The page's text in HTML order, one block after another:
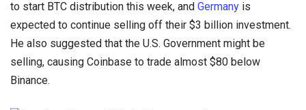
to start BTC distribution this week, and Germany is
expected to continue selling off their $3 billion investment.
He also suggested that the U.S. Government might be
selling, causing Coinbase to trade almost $80 below
Binance.